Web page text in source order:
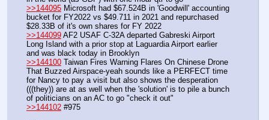
>>144095 Microsoft had $67.524B in 'Goodwill' accounting
bucket for FY2022 vs $49.711 in 2021 and repurchased
$28.33B of it's own shares for FY 2022
>>144099 AF2 USAF C-32A departed Gabreski Airport
Long Island with a prior stop at Laguardia Airport earlier
and was black today in Brooklyn
>>144100 Taiwan Fires Warning Flares On Chinese Drone
That Buzzed Airspace-yeah sounds like a PERFECT time
for Nancy to pay a visit but also shows the desperation
(((they)) are at as well when the 'solution' is to pile a bunch
of politicians on an AC to go "check it out"
>>144102 #975